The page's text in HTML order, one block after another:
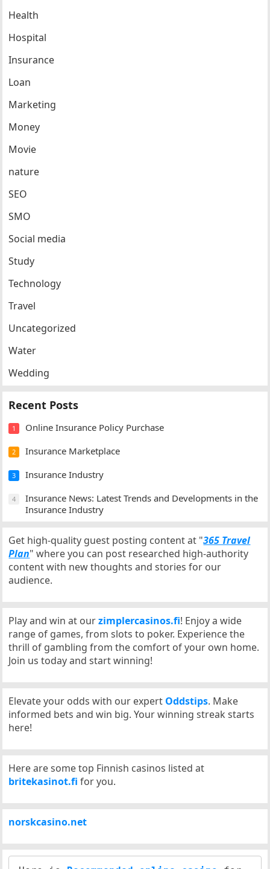
Health
Hospital
Insurance
Loan
Marketing
Money
Movie
nature
SEO
SMO
Social media
Study
Technology
Travel
Uncategorized
Water
Wedding
Recent Posts
1 Online Insurance Policy Purchase
2 Insurance Marketplace
3 Insurance Industry
4
Insurance News: Latest Trends and Developments in the
Insurance Industry
Get high-quality guest posting content at "365 Travel
Plan" where you can post researched high-authority
content with new thoughts and stories for our
audience.
Play and win at ourzimplercasinos.fi! Enjoy a wide
range of games, from slots to poker. Experience the
thrill of gambling from the comfort of your own home.
Join us today and start winning!
Elevate your odds with our expert Oddstips. Make
informed bets and win big. Your winning streak starts
here!
Here are some top Finnish casinos listed at
britekasinot.fi for you.
norskcasino.net